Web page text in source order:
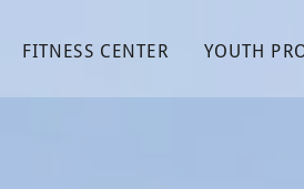
FITNESS CENTER YOUTH